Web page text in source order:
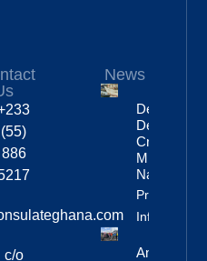
(55)
886
c/o
News
Deportation
Delayed By
Crew’s
Mixed
Nationalities
Property
Info
Anniversary